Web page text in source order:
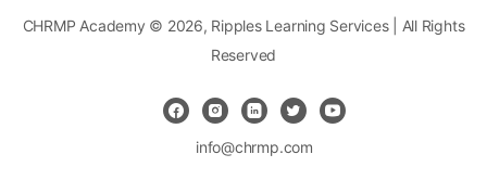
CHRMP Academy © 2026, Ripples Learning Services | All Rights
Reserved
info@chrmp.com